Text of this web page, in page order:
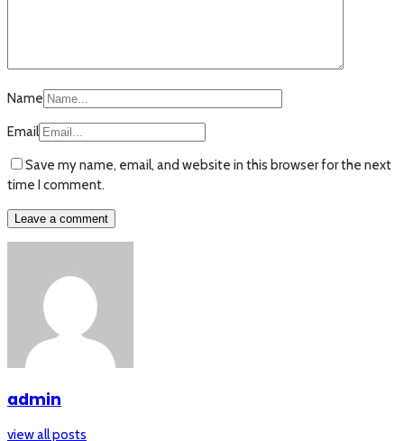
Name
Email
Save my name, email, and website in this browser for the next
time I comment.
admin
view all posts